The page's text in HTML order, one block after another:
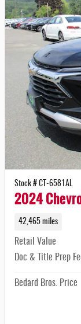
Stock # CT-6581AL
2024
42,465 miles
Retail Value
Doc & Title Prep
Bedard Bros. Price